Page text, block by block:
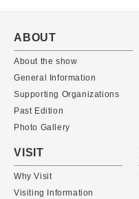
ABOUT
About the show
General Information
Supporting Organizations
Past Edition
Photo Gallery
VISIT
Why Visit
Visiting Information